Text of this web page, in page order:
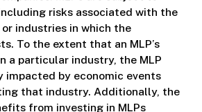
risks associated with the
industries in which the
To the extent that an MLP’s
a particular industry, the MLP
impacted by economic events
that industry. Additionally, the
from investing in MLPs